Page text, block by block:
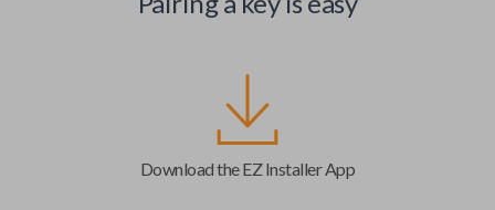
Download the EZ Installer App